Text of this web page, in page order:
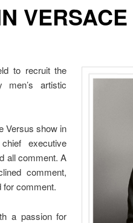
VERSACE
to recruit the
men’s artistic
Versus show in
executive
all comment. A
comment,
for comment.
a passion for